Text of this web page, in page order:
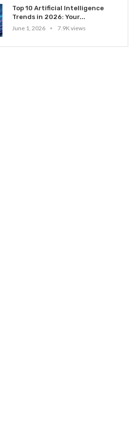
Top 10 Artificial Intelligence
Trends in 2026: Your...
June 1, 2026
7.9K views